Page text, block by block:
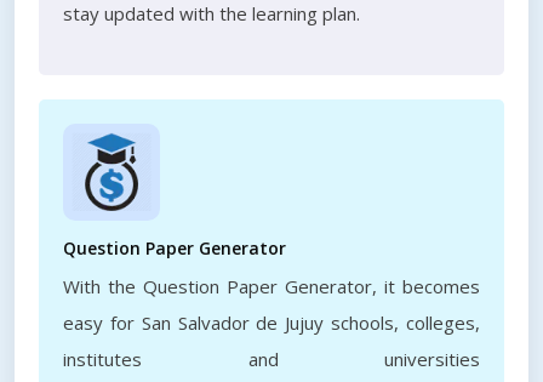
stay updated with the learning plan.
Question Paper Generator
With the Question Paper Generator, it becomes
easy for San Salvador de Jujuy schools, colleges,
institutes and universities